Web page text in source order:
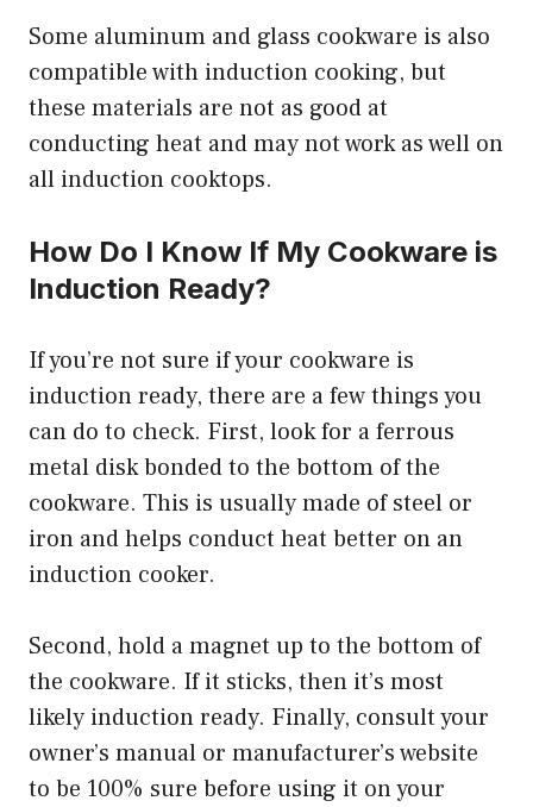
Some aluminum and glass cookware is also
compatible with induction cooking, but
these materials are not as good at
conducting heat and may not work as well on
all induction cooktops.
How Do I Know If My Cookware is
Induction Ready?
If you’re not sure if your cookware is
induction ready, there are a few things you
can do to check. First, look for a ferrous
metal disk bonded to the bottom of the
cookware. This is usually made of steel or
iron and helps conduct heat better on an
induction cooker.
Second, hold a magnet up to the bottom of
the cookware. If it sticks, then it’s most
likely induction ready. Finally, consult your
owner’s manual or manufacturer’s website
to be 100% sure before using it on your